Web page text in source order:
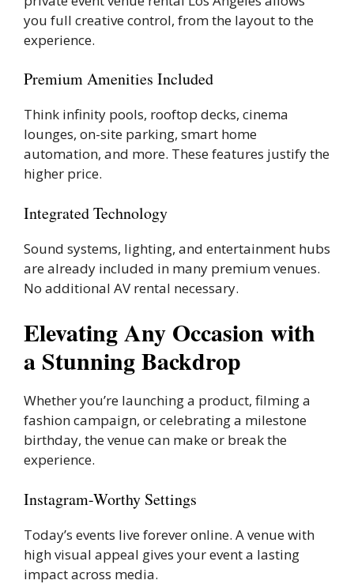
you full creative control, from the layout to the
experience.
Premium Amenities Included
Think infinity pools, rooftop decks, cinema
lounges, on-site parking, smart home
automation, and more. These features justify the
higher price.
Integrated Technology
Sound systems, lighting, and entertainment hubs
are already included in many premium venues.
No additional AV rental necessary.
Elevating Any Occasion with
a Stunning Backdrop
Whether you’re launching a product, filming a
fashion campaign, or celebrating a milestone
birthday, the venue can make or break the
experience.
Instagram-Worthy Settings
Today’s events live forever online. A venue with
high visual appeal gives your event a lasting
impact across media.